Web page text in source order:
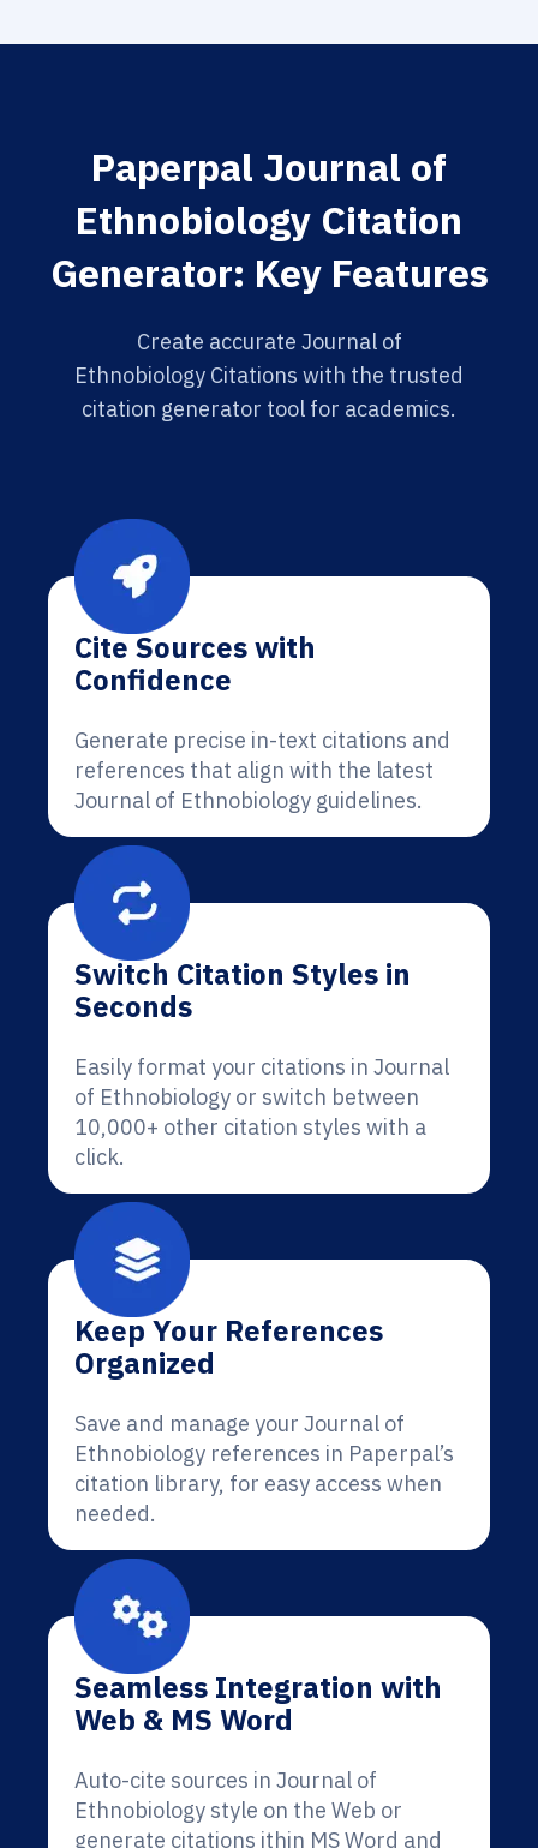
Paperpal Journal of
Ethnobiology Citation
Generator: Key Features
Create accurate Journal of
Ethnobiology Citations with the trusted
citation generator tool for academics.
Cite Sources with
Confidence
Generate precise in-text citations and
references that align with the latest
Journal of Ethnobiology guidelines.
Switch Citation Styles in
Seconds
Easily format your citations in Journal
of Ethnobiology or switch between
10,000+ other citation styles with a
click.
Keep Your References
Organized
Save and manage your Journal of
Ethnobiology references in Paperpal’s
citation library, for easy access when
needed.
Seamless Integration with
Web & MS Word
Auto-cite sources in Journal of
Ethnobiology style on the Web or
generate citations ithin MS Word and